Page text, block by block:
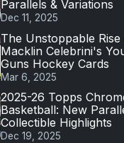
Parallels & Variations
Dec 11, 2025
The Unstoppable
Macklin Celebrini's
Guns Hockey Cards
Mar 6, 2025
2025-26 Topps
Basketball: New
Collectible Highlights
Dec 19, 2025